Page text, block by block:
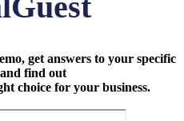
get answers to your specific
find out
choice for your business.